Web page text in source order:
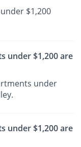
$1,200
under $1,200 are
under
under $1,200 are